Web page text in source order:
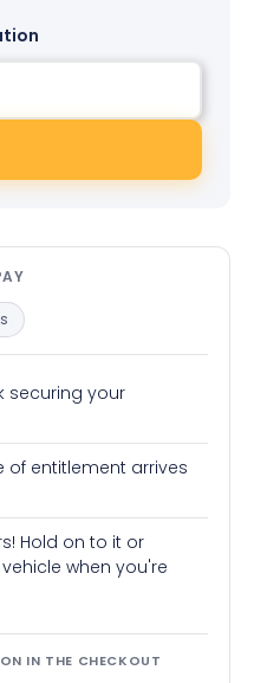
you pay —
securing your
of entitlement arrives
Hold on to it or
when you're
IN THE CHECKOUT